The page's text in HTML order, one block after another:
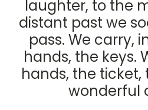
laughter, to the
distant past we
pass. We carry,
hands, the keys.
hands, the ticket,
wonderful